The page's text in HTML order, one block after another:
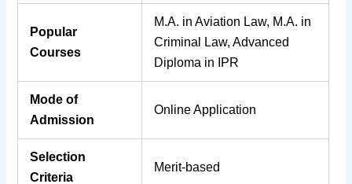
Popular
Courses
M.A. in Aviation Law, M.A. in
Criminal Law, Advanced
Diploma in IPR
Mode of
Admission
Online Application
Selection
Criteria
Merit-based